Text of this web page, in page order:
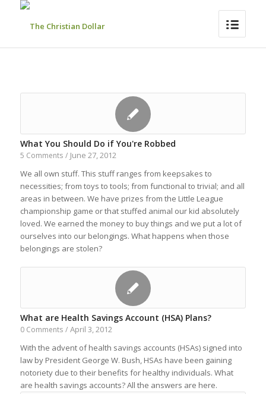
What You Should Do if You're Robbed
5 Comments / June 27, 2012
We all own stuff. This stuff ranges from keepsakes to
necessities; from toys to tools; from functional to trivial; and all
areas in between. We have prizes from the Little League
championship game or that stuffed animal our kid absolutely
loved. We earned the money to buy things and we put a lot of
ourselves into our belongings. What happens when those
belongings are stolen?
What are Health Savings Account (HSA) Plans?
0 Comments / April 3, 2012
With the advent of health savings accounts (HSAs) signed into
law by President George W. Bush, HSAs have been gaining
notoriety due to their benefits for healthy individuals. What
are health savings accounts? All the answers are here.